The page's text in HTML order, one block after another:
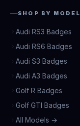
SHOP BY MODEL
Audi RS3 Badges
Audi RS6 Badges
Audi S3 Badges
Audi A3 Badges
Golf R Badges
Golf GTI Badges
All Models →